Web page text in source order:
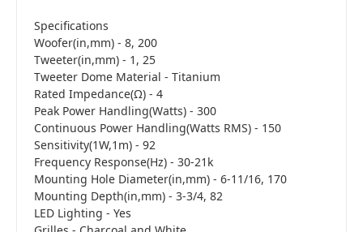
Specifications
Woofer(in,mm) - 8, 200
Tweeter(in,mm) - 1, 25
Tweeter Dome Material - Titanium
Rated Impedance(Ω) - 4
Peak Power Handling(Watts) - 300
Continuous Power Handling(Watts RMS) - 150
Sensitivity(1W,1m) - 92
Frequency Response(Hz) - 30-21k
Mounting Hole Diameter(in,mm) - 6-11/16, 170
Mounting Depth(in,mm) - 3-3/4, 82
LED Lighting - Yes